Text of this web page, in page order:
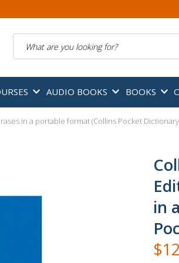
AUDIO BOOKS BOOKS
in a portable format (Collins Pocket
in